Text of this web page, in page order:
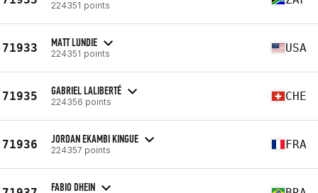
224351 points
71933 MATT LUNDIE
224351 points USA
71935 GABRIEL LALIBERTÉ
224356 points CHE
71936 JORDAN EKAMBI KINGUE
224357 points FRA
FABIO DHEIN